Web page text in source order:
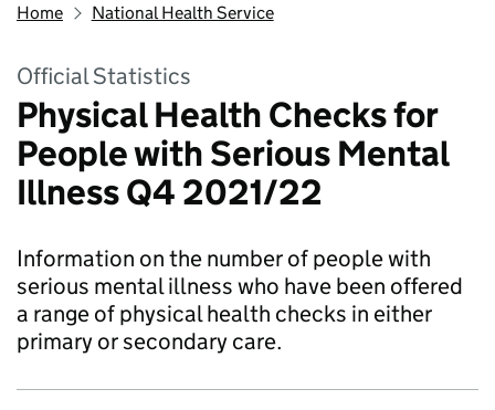
Home National Health Service
Official Statistics
Physical Health Checks for
People with Serious Mental
Illness Q4 2021/22
Information on the number of people with
serious mental illness who have been offered
a range of physical health checks in either
primary or secondary care.